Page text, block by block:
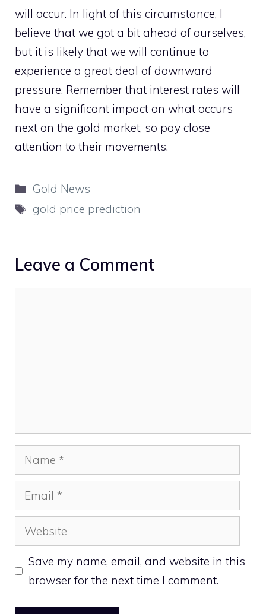
will occur. In light of this circumstance, I
believe that we got a bit ahead of ourselves,
but it is likely that we will continue to
experience a great deal of downward
pressure. Remember that interest rates will
have a significant impact on what occurs
next on the gold market, so pay close
attention to their movements.
Categories
Gold News
Tags
gold price prediction
Leave a Comment
Name
Email
Website
Save my name, email, and website in this
browser for the next time I comment.